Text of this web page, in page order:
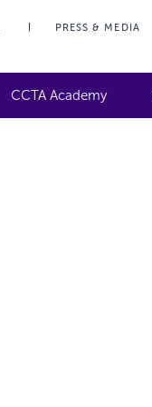
PRESS & MEDIA
CCTA Academy